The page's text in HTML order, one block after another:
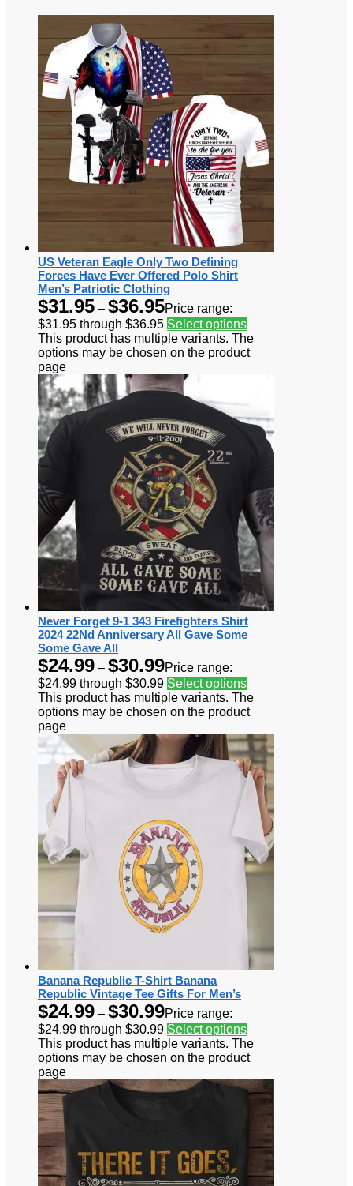
US Veteran Eagle Only Two Defining
Forces Have Ever Offered Polo Shirt
Men’s Patriotic Clothing
$31.95 – $36.95Price range:
$31.95 through $36.95 Select options
This product has multiple variants. The
options may be chosen on the product
page
Never Forget 9-1 343 Firefighters Shirt
2024 22Nd Anniversary All Gave Some
Some Gave All
$24.99 – $30.99Price range:
$24.99 through $30.99 Select options
This product has multiple variants. The
options may be chosen on the product
page
Banana Republic T-Shirt Banana
Republic Vintage Tee Gifts For Men’s
$24.99 – $30.99Price range:
$24.99 through $30.99 Select options
This product has multiple variants. The
options may be chosen on the product
page